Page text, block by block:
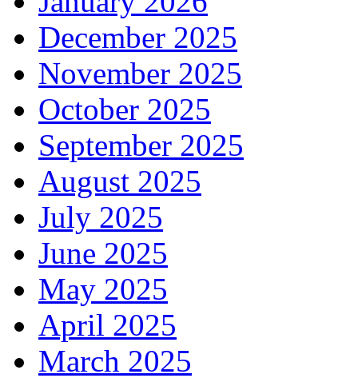
December 2025
November 2025
October 2025
September 2025
August 2025
July 2025
June 2025
May 2025
April 2025
March 2025